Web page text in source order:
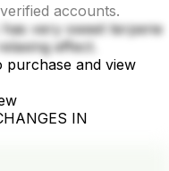
accounts.
very sweet terpene
effect.
purchase and view
IN